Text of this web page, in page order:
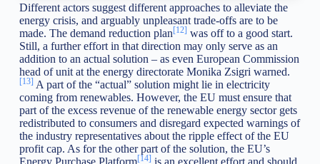
Different actors suggest different approaches to alleviate the
energy crisis, and arguably unpleasant trade-offs are to be
made. The demand reduction plan[12] was off to a good start.
Still, a further effort in that direction may only serve as an
addition to an actual solution – as even European Commission
head of unit at the energy directorate Monika Zsigri warned.
[13] A part of the “actual” solution might lie in electricity
coming from renewables. However, the EU must ensure that
part of the excess revenue of the renewable energy sector gets
redistributed to consumers and disregard expected warnings of
the industry representatives about the ripple effect of the EU
profit cap. As for the other part of the solution, the EU’s
Energy Purchase Platform[14] is an excellent effort and should